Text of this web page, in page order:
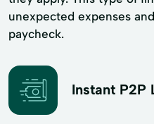
unexpected expenses
paycheck.
Instant P2P